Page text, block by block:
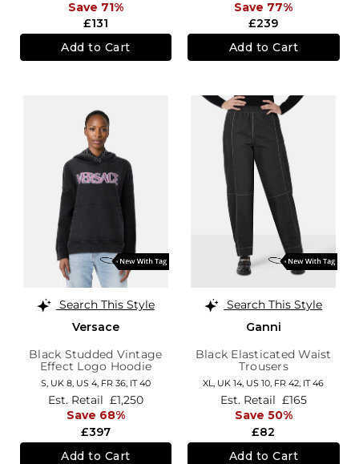
£131
Save 71%
Add to Cart
£239
Save 77%
Add to Cart
Search This Style
Versace
Black Studded Vintage
Effect Logo Hoodie
S, UK 8, US 4, FR 36, IT 40
£397
Est. Retail £1,250
Save 68%
Add to Cart
Search This Style
Ganni
Black Elasticated Waist
Trousers
XL, UK 14, US 10, FR 42, IT 46
£82
Est. Retail £165
Save 50%
Add to Cart